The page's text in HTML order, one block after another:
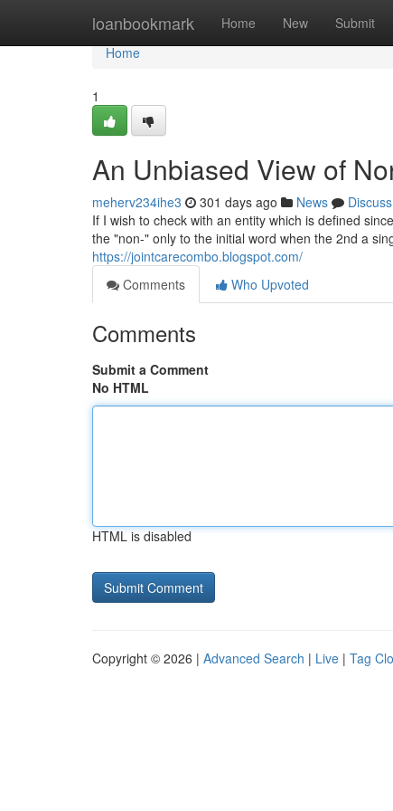
loanbookmark Home New Submit
Home
Home
1
An Unbiased View of
meherv234ihe3 301 days ago News
Discuss
If I wish to check with an entity which is defined
the "non-" only to the initial word when the 2nd a
https://jointcarecombo.blogspot.com/
Comments
Who Upvoted
Comments
Submit a Comment
No HTML
HTML is disabled
Copyright © 2026 | Advanced Search | Live | Tag